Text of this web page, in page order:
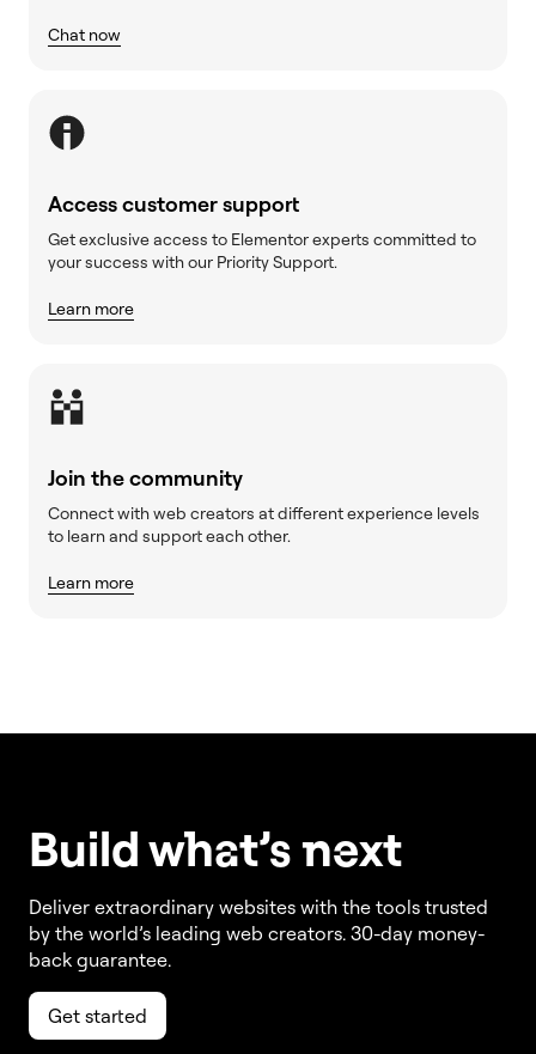
Chat now
Access customer support
Get exclusive access to Elementor experts committed to
your success with our Priority Support.
Learn more
Join the community
Connect with web creators at different experience levels
to learn and support each other.
Learn more
Build what’snext
Deliver extraordinary websites with the tools trusted
by the world’s leading web creators. 30-day money-
back guarantee.
Get started